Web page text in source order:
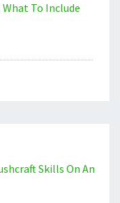
To Include
Skills On An